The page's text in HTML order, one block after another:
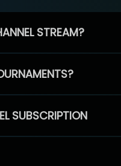
STREAM?
SUBSCRIPTION